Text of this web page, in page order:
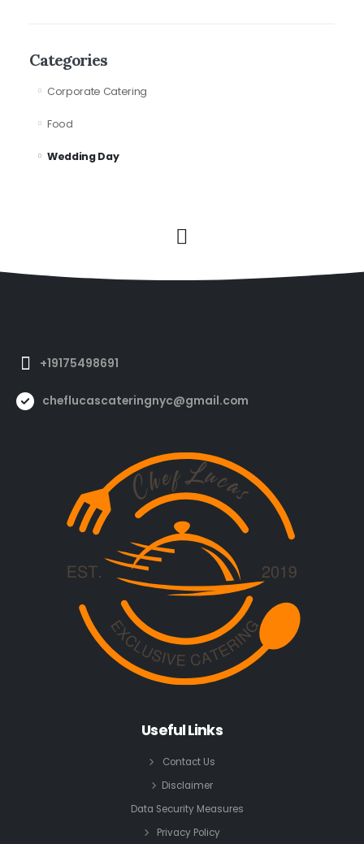
Categories
Corporate Catering
Food
Wedding Day
+19175498691
cheflucascateringnyc@gmail.com
Useful Links
Contact Us
Disclaimer
Data Security Measures
Privacy Policy